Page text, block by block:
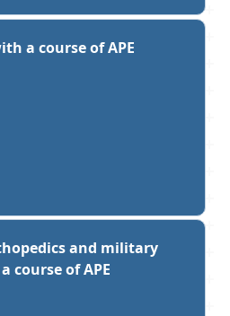
a course of APE
and military
course of APE